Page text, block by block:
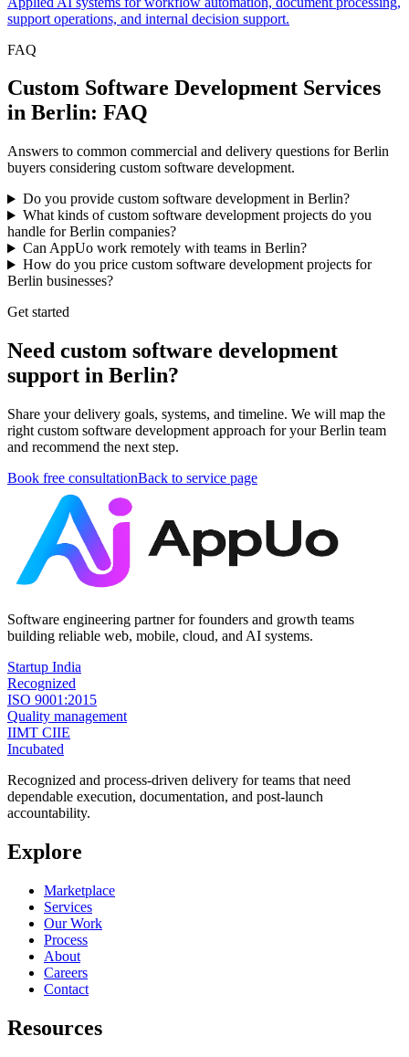
support operations, and internal decision support.
FAQ
Custom Software Development Services
in Berlin: FAQ
Answers to common commercial and delivery questions for Berlin
buyers considering custom software development.
Do you provide custom software development in Berlin?
What kinds of custom software development projects do you
handle for Berlin companies?
Can AppUo work remotely with teams in Berlin?
How do you price custom software development projects for
Berlin businesses?
Get started
Need custom software development
support in Berlin?
Share your delivery goals, systems, and timeline. We will map the
right custom software development approach for your Berlin team
and recommend the next step.
Book free consultationBack to service page
Software engineering partner for founders and growth teams
building reliable web, mobile, cloud, and AI systems.
Startup India
Recognized
ISO 9001:2015
Quality management
IIMT CIIE
Incubated
Recognized and process-driven delivery for teams that need
dependable execution, documentation, and post-launch
accountability.
Explore
Marketplace
Services
Our Work
Process
About
Careers
Contact
Resources